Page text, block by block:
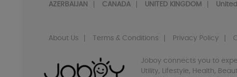
AZERBAIJAN CANADA UNITED KINGDOM
About Us Terms & Conditions Privacy Policy
Joboy connects you to
Utility, Lifestyle, Health,